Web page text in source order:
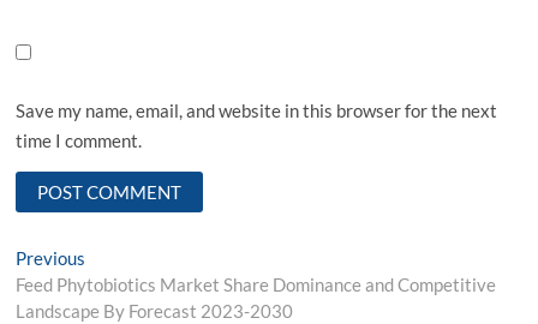
Save my name, email, and website in this browser for the next
time I comment.
Post
navigation
Previous
post:
Feed Phytobiotics Market Share Dominance and Competitive
Landscape By Forecast 2023-2030